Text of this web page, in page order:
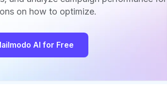
on how to optimize.
AI for Free